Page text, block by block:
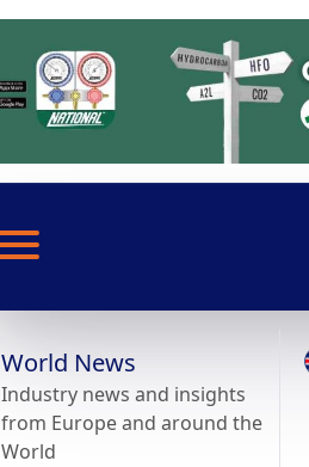
World News
Industry news and insights
from Europe and around the
World